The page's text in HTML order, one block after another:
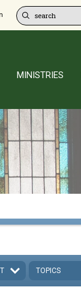
MINISTRIES
TOPICS